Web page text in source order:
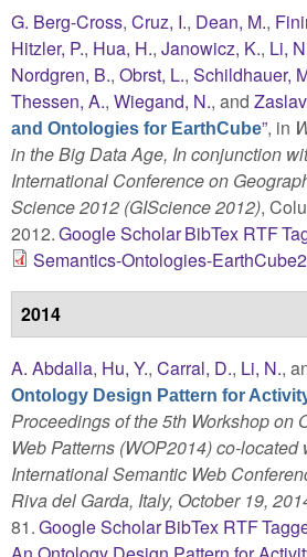
G. Berg-Cross, Cruz, I., Dean, M.,
Hitzler, P., Hua, H., Janowicz, K., Li,
Nordgren, B., Obrst, L., Schildhauer,
Thessen, A., Wiegand, N., and
and Ontologies for EarthCube”, in
in the Big Data Age, In conjunction
International Conference on
Science 2012 (GIScience 2012),
2012.Google ScholarBibTex RTF
Semantics-Ontologies-
2014
A. Abdalla, Hu, Y., Carral, D., Li, N.,
Ontology Design Pattern for
Proceedings of the 5th Workshop on
Web Patterns (WOP2014) co-located
International Semantic Web
Riva del Garda, Italy, October 19,
81.Google ScholarBibTex RTF